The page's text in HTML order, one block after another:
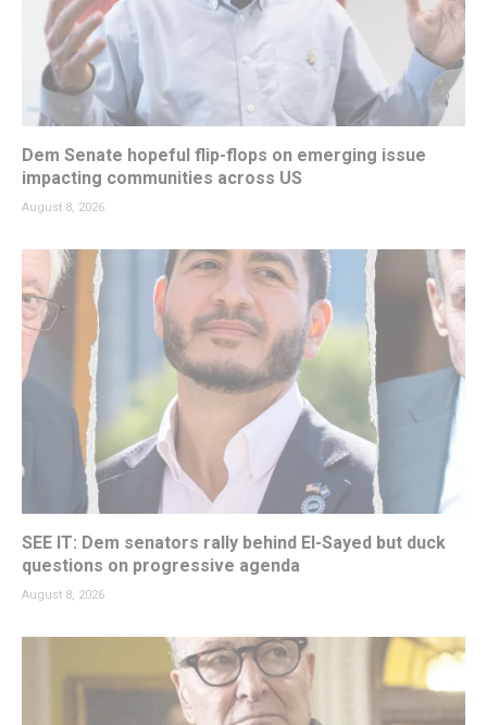
Dem Senate hopeful flip-flops on emerging issue
impacting communities across US
August 8, 2026
SEE IT: Dem senators rally behind El-Sayed but duck
questions on progressive agenda
August 8, 2026